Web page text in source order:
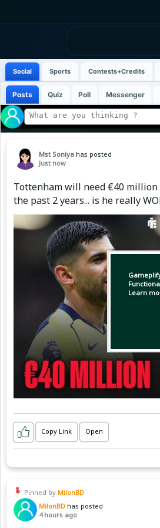
Learn
Social Sports Contests+Credits
Posts Quiz Poll Messenger
Mst Soniya has posted
Just now
Tottenham will need €40
the past 2 years... is he really
Copy Link Open
Pinned by MilonBD
MilonBD has posted
4 hours ago